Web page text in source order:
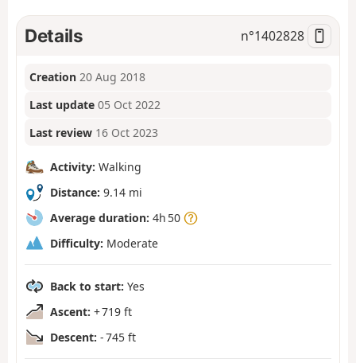
Details n°1402828
Creation 20 Aug 2018
Last update 05 Oct 2022
Last review 16 Oct 2023
Activity: Walking
Distance: 9.14 mi
Average duration: 4h 50
Difficulty: Moderate
Back to start: Yes
Ascent: + 719 ft
Descent: - 745 ft